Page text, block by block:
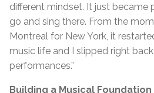
different mindset. It just became
go and sing there. From the
Montreal for New York, it
music life and I slipped right
performances.”
Building a Musical Foundation